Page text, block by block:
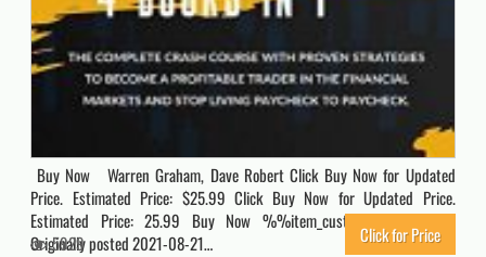
Buy Now Warren Graham, Dave Robert Click Buy Now for Updated
Price. Estimated Price: $25.99 Click Buy Now for Updated Price.
Estimated Price: 25.99 Buy Now %%item_customer_reviews%%
Originally posted 2021-08-21…
5929 Click for Price